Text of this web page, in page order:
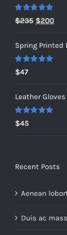
Rated 5.00
out of 5
$235 Original
was:
$235.
$200
is:
Spring Printed
Rated
out of 5
$47
Leather Gloves
Rated
out of 5
$45
Recent Posts
Aenean
Duis ac